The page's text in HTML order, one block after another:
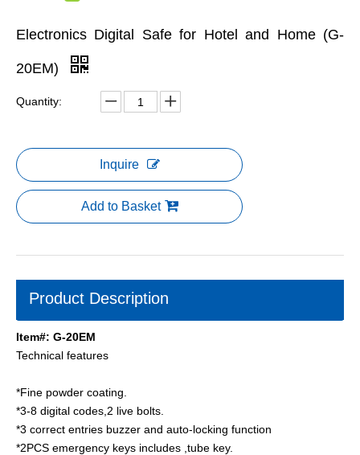
Electronics Digital Safe for Hotel and Home (G-
20EM)
Quantity:
Inquire
Add to Basket
Product Description
Item#: G-20EM
Technical features
*Fine powder coating.
*3-8 digital codes,2 live bolts.
*3 correct entries buzzer and auto-locking function
*2PCS emergency keys includes ,tube key.